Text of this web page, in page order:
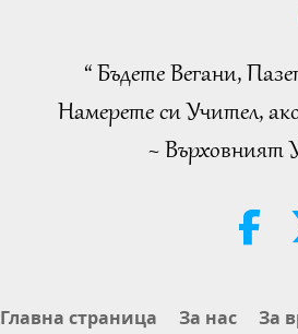
“ Бъдете Вегани,
Намерете си Учител,
~ Върховният
Главна страница За нас За